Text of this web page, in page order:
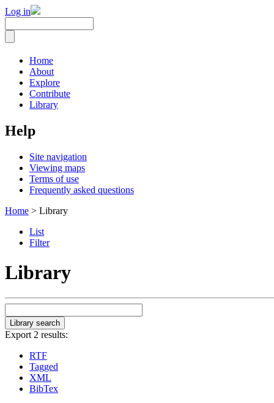
Log in
Home
About
Explore
Contribute
Library
Help
Site navigation
Viewing maps
Terms of use
Frequently asked questions
Home > Library
List
Filter
Library
Export 2 results:
RTF
Tagged
XML
BibTex